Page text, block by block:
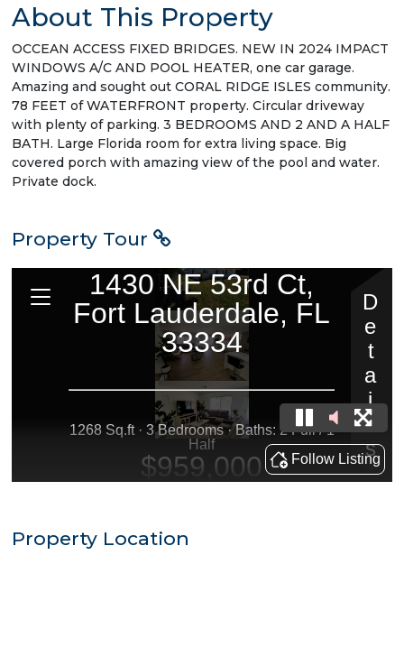
About This Property
OCCEAN ACCESS FIXED BRIDGES. NEW IN 2024 IMPACT
WINDOWS A/C AND POOL HEATER, one car garage.
Amazing and sought out CORAL RIDGE ISLES community.
78 FEET of WATERFRONT property. Circular driveway
with plenty of parking. 3 BEDROOMS AND 2 AND A HALF
BATH. Large Florida room for extra living space. Big
covered porch with amazing view of the pool and water.
Private dock.
Property Tour
Property Location